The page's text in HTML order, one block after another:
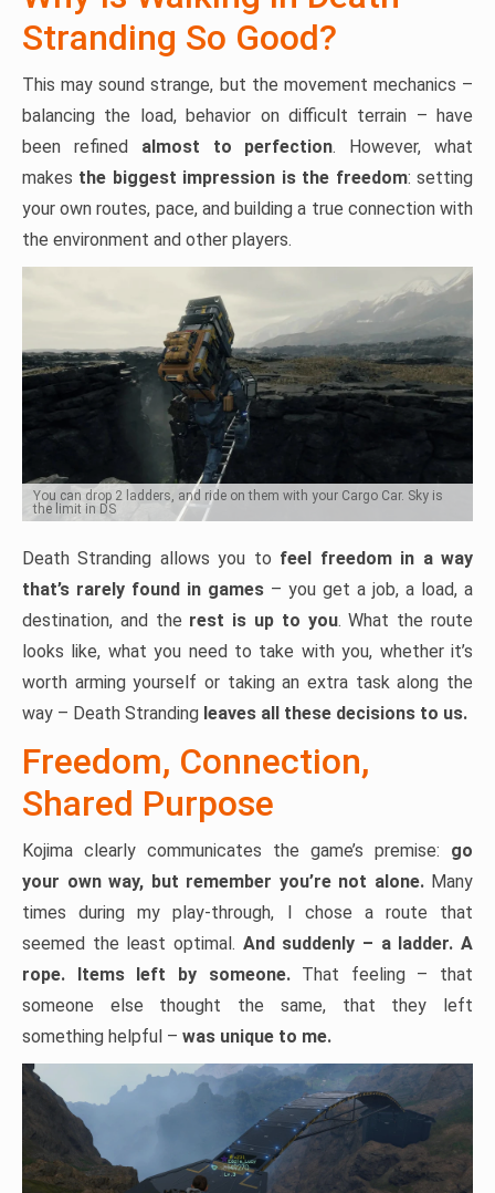
Stranding So Good?
This may sound strange, but the movement mechanics –
balancing the load, behavior on difficult terrain – have
been refined almost to perfection. However, what
makes the biggest impression is the freedom: setting
your own routes, pace, and building a true connection with
the environment and other players.
You can drop 2 ladders, and ride on them with your Cargo Car. Sky is
the limit in DS
Death Stranding allows you to feel freedom in a way
that’s rarely found in games – you get a job, a load, a
destination, and the rest is up to you. What the route
looks like, what you need to take with you, whether it’s
worth arming yourself or taking an extra task along the
way – Death Stranding leaves all these decisions to us.
Freedom, Connection,
Shared Purpose
Kojima clearly communicates the game’s premise: go
your own way, but remember you’re not alone.Many
times during my play-through, I chose a route that
seemed the least optimal. And suddenly – a ladder. A
rope. Items left by someone.That feeling – that
someone else thought the same, that they left
something helpful – was unique to me.